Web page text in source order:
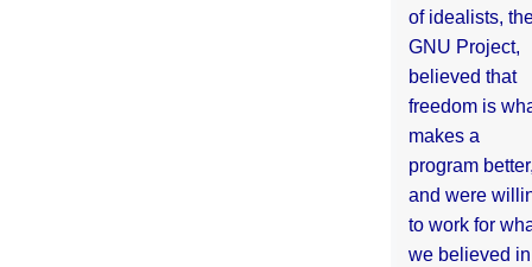
of idealists,
GNU Project,
believed that
freedom is
makes a
program
and were
to work for
we believed